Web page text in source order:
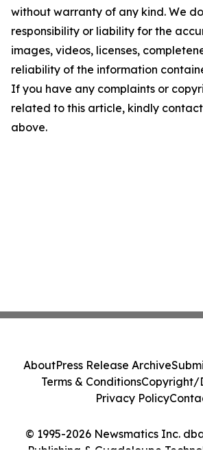
without warranty of any kind. We
responsibility or liability for the
images, videos, licenses,
reliability of the information
If you have any complaints or
related to this article, kindly
above.
© 1995-2026 Newsmatics Inc.
Publishing & Guadeloupe
AboutPress Release Archive
Terms & ConditionsCopyright/
Privacy Policy